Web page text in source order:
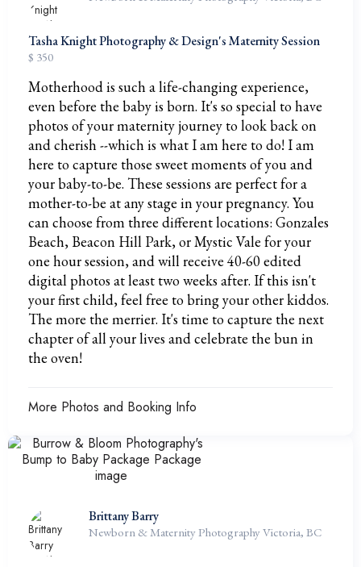
Tasha Knight Photography & Design's Maternity Session
$ 350
Motherhood is such a life-changing experience,
even before the baby is born. It's so special to have
photos of your maternity journey to look back on
and cherish --which is what I am here to do! I am
here to capture those sweet moments of you and
your baby-to-be. These sessions are perfect for a
mother-to-be at any stage in your pregnancy. You
can choose from three different locations: Gonzales
Beach, Beacon Hill Park, or Mystic Vale for your
one hour session, and will receive 40-60 edited
digital photos at least two weeks after. If this isn't
your first child, feel free to bring your other kiddos.
The more the merrier. It's time to capture the next
chapter of all your lives and celebrate the bun in
the oven!
More Photos and Booking Info
Brittany Barry
Newborn & Maternity Photography Victoria, BC